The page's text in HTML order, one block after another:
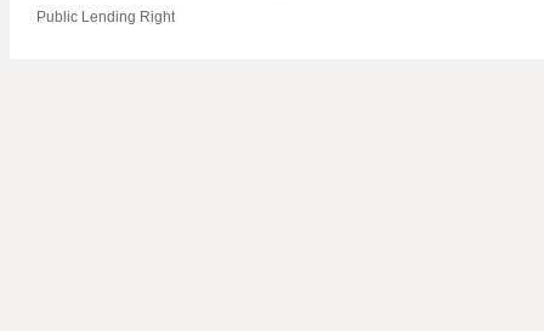
Public Lending Right